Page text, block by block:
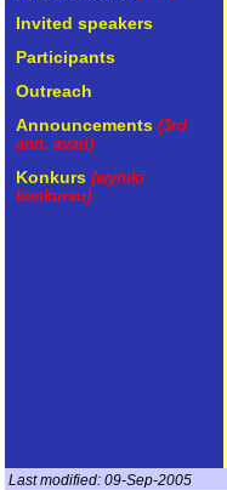
Invited speakers
Participants
Outreach
Announcements (3rd
ann. avail)
Konkurs (wyniki
konkursu)
Last modified: 09-Sep-2005